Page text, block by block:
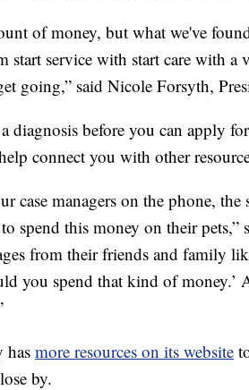
of money, but what we've
start service with start care with a
going,” said Nicole Forsyth,
diagnosis before you can apply
connect you with other
case managers on the phone, the
spend this money on their pets,”
from their friends and family
you spend that kind of money.’
has more resources on its website
by.